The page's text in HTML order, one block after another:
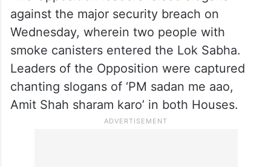
opposition members raised slogans and
also carried placards with them. Rajendra
Agarwal, who was in the Chair, adjourned
the House till 2 p.m.
The Opposition leaders raised slogans
against the major security breach on